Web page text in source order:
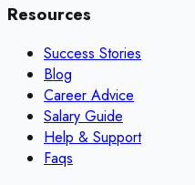
Resources
Success Stories
Blog
Career Advice
Salary Guide
Help & Support
Faqs